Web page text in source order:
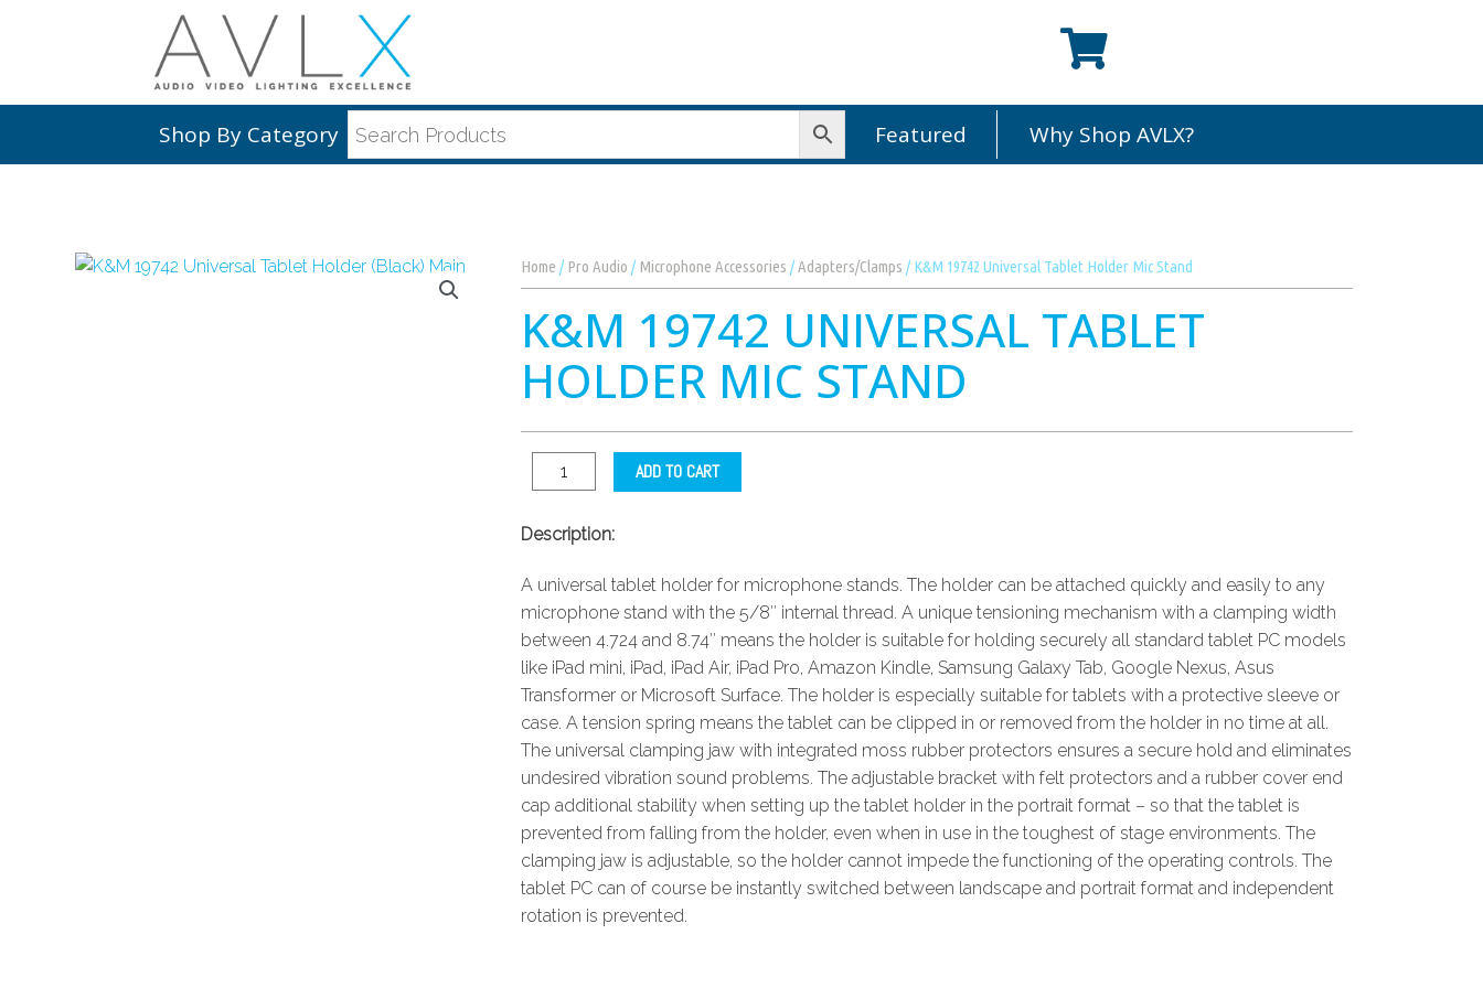
Shop By Category Featured Why Shop AVLX?
Home / Pro Audio / Microphone Accessories /Adapters/Clamps / K&M 19742 Universal Tablet Holder Mic Stand
K&M 19742 UNIVERSAL TABLET
HOLDER MIC STAND
ADD TO CART
Description:
A universal tablet holder for microphone stands. The holder can be attached quickly and easily to any
microphone stand with the 5/8″ internal thread. A unique tensioning mechanism with a clamping width
between 4.724 and 8.74″ means the holder is suitable for holding securely all standard tablet PC models
like iPad mini, iPad, iPad Air, iPad Pro, Amazon Kindle, Samsung Galaxy Tab, Google Nexus, Asus
Transformer or Microsoft Surface. The holder is especially suitable for tablets with a protective sleeve or
case. A tension spring means the tablet can be clipped in or removed from the holder in no time at all.
The universal clamping jaw with integrated moss rubber protectors ensures a secure hold and eliminates
undesired vibration sound problems. The adjustable bracket with felt protectors and a rubber cover end
cap additional stability when setting up the tablet holder in the portrait format – so that the tablet is
prevented from falling from the holder, even when in use in the toughest of stage environments. The
clamping jaw is adjustable, so the holder cannot impede the functioning of the operating controls. The
tablet PC can of course be instantly switched between landscape and portrait format and independent
rotation is prevented.